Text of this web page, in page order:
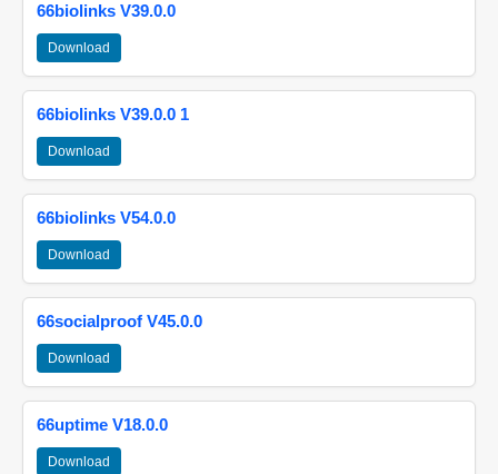
66biolinks V39.0.0
Download
66biolinks V39.0.0 1
Download
66biolinks V54.0.0
Download
66socialproof V45.0.0
Download
66uptime V18.0.0
Download